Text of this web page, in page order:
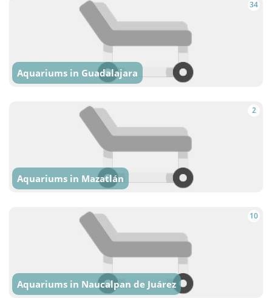
34
Aquariums in Guadalajara
2
Aquariums in Mazatlán
10
Aquariums in Naucalpan de Juárez